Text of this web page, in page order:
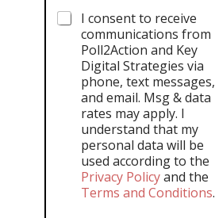
I consent to receive
communications from
Poll2Action and Key
Digital Strategies via
phone, text messages,
and email. Msg & data
rates may apply. I
understand that my
personal data will be
used according to the
Privacy Policyand the
Terms and Conditions.